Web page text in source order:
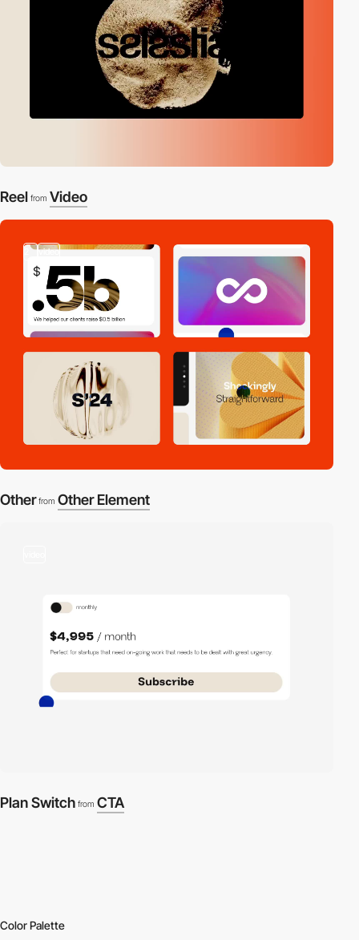
Reel from Video
video
Other from Other Element
Plan Switch from CTA
Color Palette